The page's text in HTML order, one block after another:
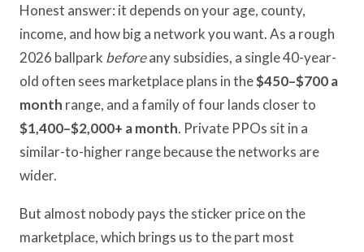
Honest answer: it depends on your age, county,
income, and how big a network you want. As a rough
2026 ballpark beforeany subsidies, a single 40-year-
old often sees marketplace plans in the$450–$700 a
month range, and a family of four lands closer to
$1,400–$2,000+ a month. Private PPOs sit in a
similar-to-higher range because the networks are
wider.
But almost nobody pays the sticker price on the
marketplace, which brings us to the part most